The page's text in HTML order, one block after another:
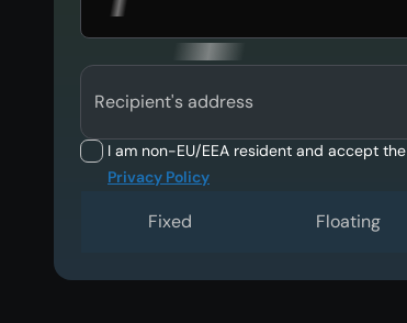
Recipient's address
I am non-EU/EEA resident and accept the
Privacy Policy
Fixed Floating